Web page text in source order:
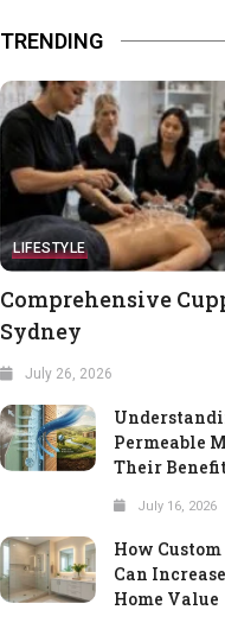
TRENDING
LIFESTYLE
Comprehensive
Sydney
July 26, 2026
Permeable
Their
July 16, 2026
How
Can
Home Value